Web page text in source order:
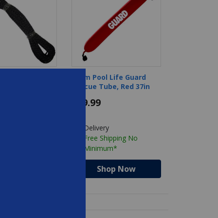
60 Safety
Foam Pool Life Guard
Rescue Tube, Red 37in
$89.99
Delivery
Free Shipping No
Minimum*
Shop Now